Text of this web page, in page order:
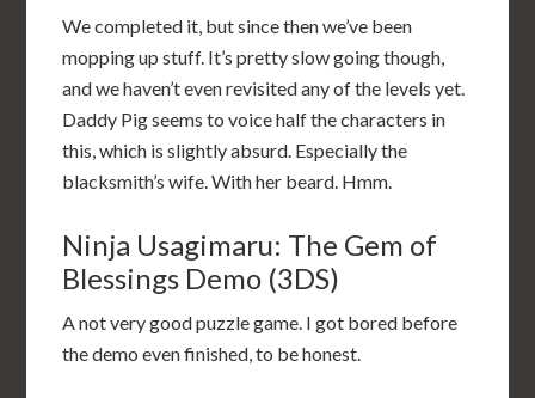
We completed it, but since then we’ve been
mopping up stuff. It’s pretty slow going though,
and we haven’t even revisited any of the levels yet.
Daddy Pig seems to voice half the characters in
this, which is slightly absurd. Especially the
blacksmith’s wife. With her beard. Hmm.
Ninja Usagimaru: The Gem of
Blessings Demo (3DS)
A not very good puzzle game. I got bored before
the demo even finished, to be honest.